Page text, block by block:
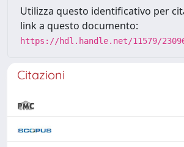
Utilizza questo identificativo per
link a questo documento:
https://hdl.handle.net/11579/
Citazioni